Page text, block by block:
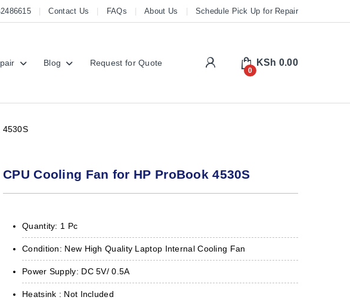
Contact Us FAQs About Us Schedule Pick Up for Repair
Blog Request for Quote My Account
0
KSh 0.00
4530S
CPU Cooling Fan for HP ProBook 4530S
Quantity: 1 Pc
Condition: New High Quality Laptop Internal Cooling Fan
Power Supply: DC 5V/ 0.5A
Heatsink : Not Included